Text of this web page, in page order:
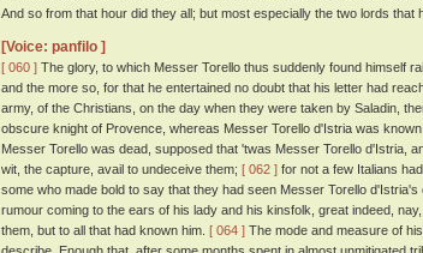
And so from that hour did they all; but most especially the two lords that
[Voice: panfilo ]
[ 060 ] The glory, to which Messer Torello thus suddenly found himself
and the more so, for that he entertained no doubt that his letter had
army, of the Christians, on the day when they were taken by Saladin,
obscure knight of Provence, whereas Messer Torello d'Istria was
Messer Torello was dead, supposed that 'twas Messer Torello d'Istria,
wit, the capture, avail to undeceive them; [ 062 ] for not a few Italians
some who made bold to say that they had seen Messer Torello
rumour coming to the ears of his lady and his kinsfolk, great indeed,
them, but to all that had known him. [ 064 ] The mode and measure of